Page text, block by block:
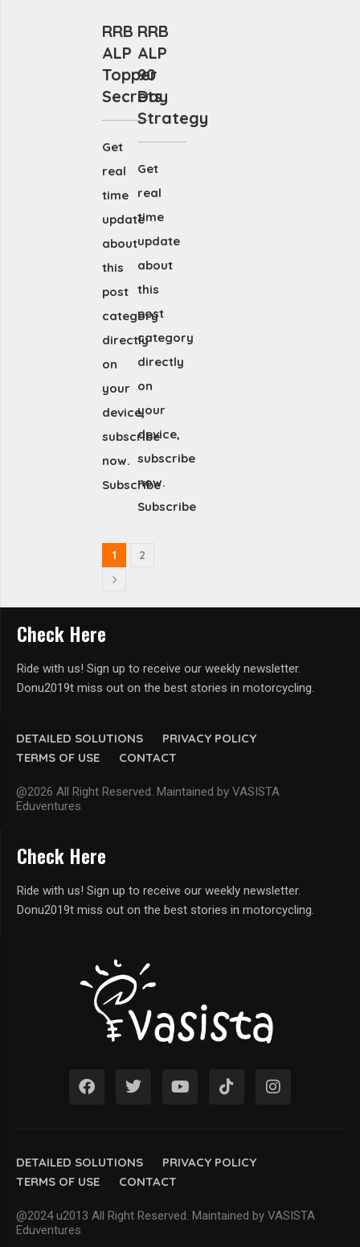
RRB
ALP
Topper
Secrets
Get
real
time
update
about
this
post
category
directly
on
your
device,
subscribe
now.
Subscribe
RRB
ALP
90
Day
Strategy
Get
real
time
update
about
this
post
category
directly
on
your
device,
subscribe
now.
Subscribe
1 2
DETAILED SOLUTIONS
PRIVACY POLICY
TERMS OF USE
CONTACT
@2026 All Right Reserved. Maintained by VASISTA
Eduventures
Check Here
Ride with us! Sign up to receive our weekly newsletter.
Donu2019t miss out on the best stories in motorcycling.
DETAILED SOLUTIONS
PRIVACY POLICY
TERMS OF USE
CONTACT
@2024 u2013 All Right Reserved. Maintained by VASISTA
Eduventures
Check Here
Ride with us! Sign up to receive our weekly newsletter.
Donu2019t miss out on the best stories in motorcycling.